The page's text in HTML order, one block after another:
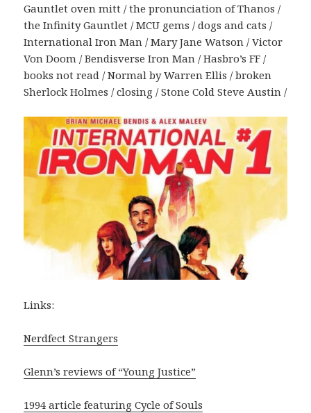
Gauntlet oven mitt / the pronunciation of Thanos /
the Infinity Gauntlet / MCU gems / dogs and cats /
International Iron Man / Mary Jane Watson / Victor
Von Doom / Bendisverse Iron Man / Hasbro’s FF /
books not read / Normal by Warren Ellis / broken
Sherlock Holmes / closing / Stone Cold Steve Austin /
Links:
Nerdfect Strangers
Glenn’s reviews of “Young Justice”
1994 article featuring Cycle of Souls